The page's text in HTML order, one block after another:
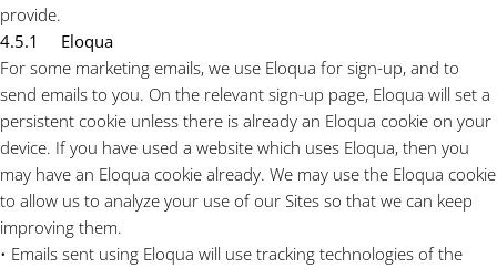
provide.
4.5.1 Eloqua
For some marketing emails, we use Eloqua for sign-up, and to
send emails to you. On the relevant sign-up page, Eloqua will set a
persistent cookie unless there is already an Eloqua cookie on your
device. If you have used a website which uses Eloqua, then you
may have an Eloqua cookie already. We may use the Eloqua cookie
to allow us to analyze your use of our Sites so that we can keep
improving them.
• Emails sent using Eloqua will use tracking technologies of the